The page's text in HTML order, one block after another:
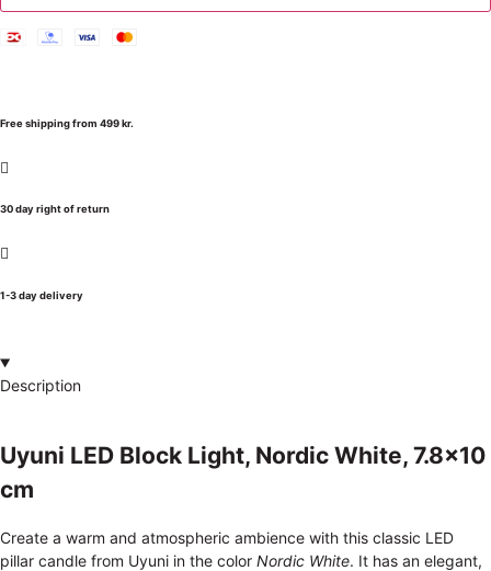
Free shipping from 499 kr.
30 day right of return
1-3 day delivery
Description
Uyuni LED Block Light, Nordic White, 7.8×10
cm
Create a warm and atmospheric ambience with this classic LED
pillar candle from Uyuni in the color Nordic White. It has an elegant,